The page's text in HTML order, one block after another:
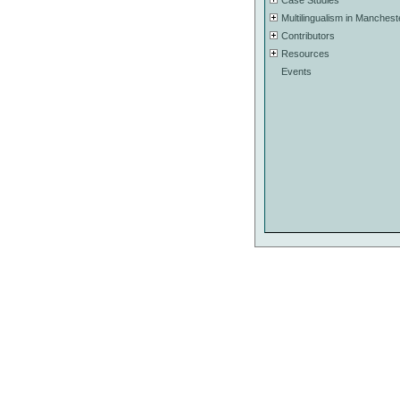
Multilingualism in
Contributors
Resources
Events